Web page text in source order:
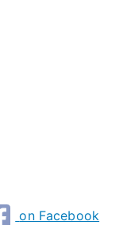
on Facebook